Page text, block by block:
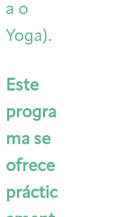
a o
Yoga).
Este
progra
ma se
ofrece
práctic